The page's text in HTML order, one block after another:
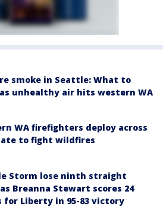
smoke in Seattle: What to
unhealthy air hits western WA
WA firefighters deploy across
to fight wildfires
Storm lose ninth straight
Breanna Stewart scores 24
for Liberty in 95-83 victory